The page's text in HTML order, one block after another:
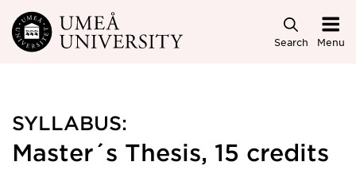
Skip to main content
Search Menu
SYLLABUS:
Master´s Thesis, 15 credits